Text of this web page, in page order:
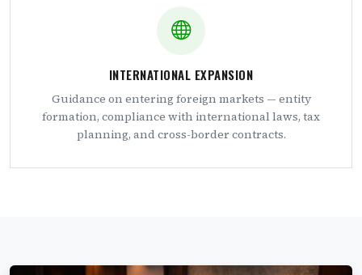
INTERNATIONAL EXPANSION
Guidance on entering foreign markets — entity
formation, compliance with international laws, tax
planning, and cross-border contracts.